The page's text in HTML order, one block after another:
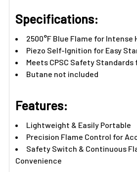
Specifications:
2500°F Blue Flame for Intense
Piezo Self-Ignition for Easy
Meets CPSC Safety Standards
Butane not included
Features:​
Lightweight & Easily Portable
Precision Flame Control for
Safety Switch & Continuous
Convenience